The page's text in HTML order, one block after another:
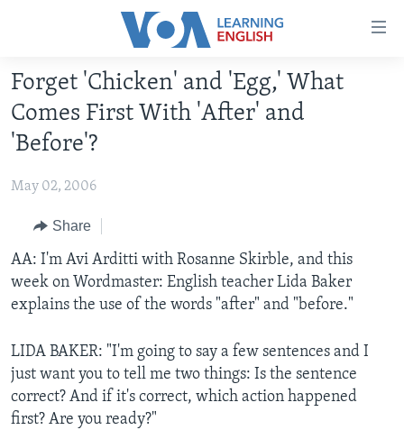
Accessibility
Skip
to
main
content
to
Navigation
Skip
to
Search
ABOUT LEARNING ENGLISH
BEGINNING LEVEL
ADVANCED LEVEL
US HISTORY
VIDEO
FOLLOW US
Languages
Forget 'Chicken' and 'Egg,' What
Comes First With 'After' and
'Before'?
May 02, 2006
Share
AA: I'm Avi Arditti with Rosanne Skirble, and this
week on Wordmaster: English teacher Lida Baker
explains the use of the words "after" and "before."
LIDA BAKER: "I'm going to say a few sentences and I
just want you to tell me two things: Is the sentence
correct? And if it's correct, which action happened
first? Are you ready?"